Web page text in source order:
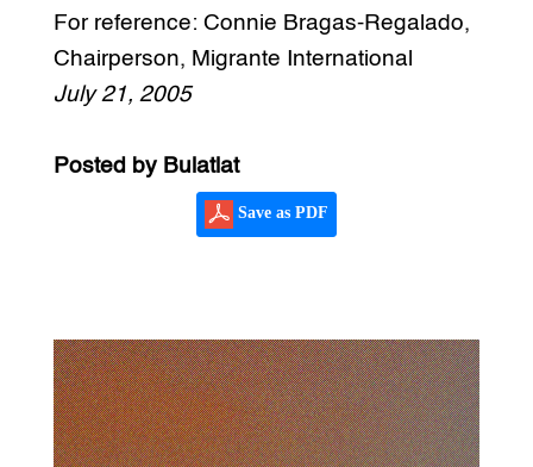
For reference: Connie Bragas-Regalado,
Chairperson, Migrante International
July 21, 2005
Posted by Bulatlat
Save as PDF